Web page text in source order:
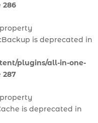
286
is deprecated in
plugins/all-in-one-
287
is deprecated in